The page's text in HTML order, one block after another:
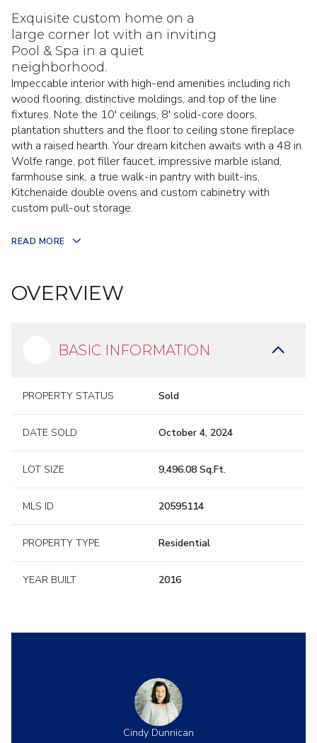
Exquisite custom home on a
large corner lot with an inviting
Pool & Spa in a quiet
neighborhood.
Impeccable interior with high-end amenities including rich
wood flooring, distinctive moldings, and top of the line
fixtures. Note the 10' ceilings, 8' solid-core doors,
plantation shutters and the floor to ceiling stone fireplace
with a raised hearth. Your dream kitchen awaits with a 48 in.
Wolfe range, pot filler faucet, impressive marble island,
farmhouse sink, a true walk-in pantry with built-ins,
Kitchenaide double ovens and custom cabinetry with
custom pull-out storage.
READ MORE
OVERVIEW
BASIC INFORMATION
PROPERTY STATUS Sold
DATE SOLD October 4, 2024
LOT SIZE 9,496.08 Sq.Ft.
MLS ID 20595114
PROPERTY TYPE Residential
YEAR BUILT 2016
Cindy Dunnican